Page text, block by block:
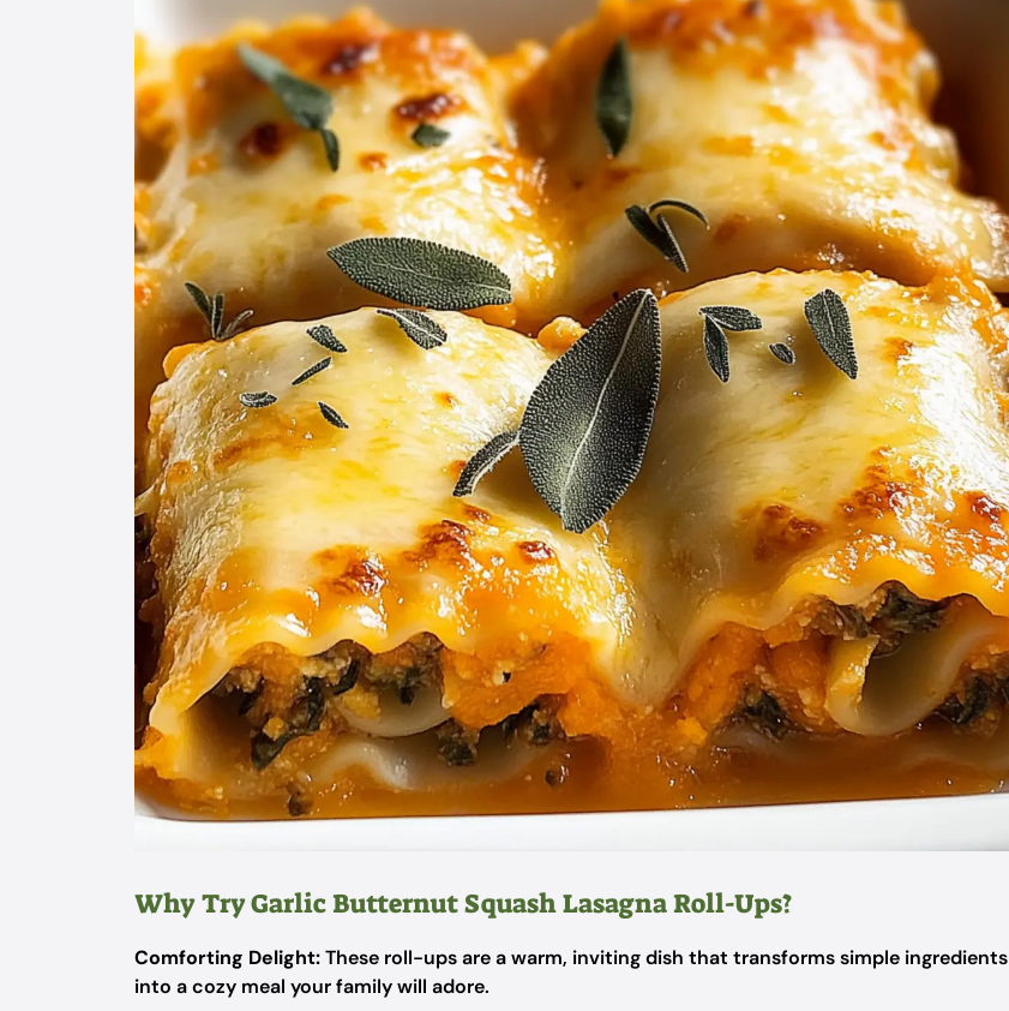
Why Try Garlic Butternut Squash Lasagna Roll-Ups?
Comforting Delight:These roll-ups are a warm, inviting dish that transforms simple ingredients
into a cozy meal your family will adore.